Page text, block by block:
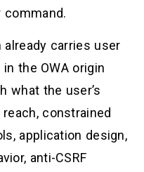
command.
carries user
the OWA origin
what the user’s
constrained
application design,
anti-CSRF